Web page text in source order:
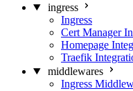
ingress
Ingress
Cert Manager
Homepage
Traefik
middlewares
Ingress